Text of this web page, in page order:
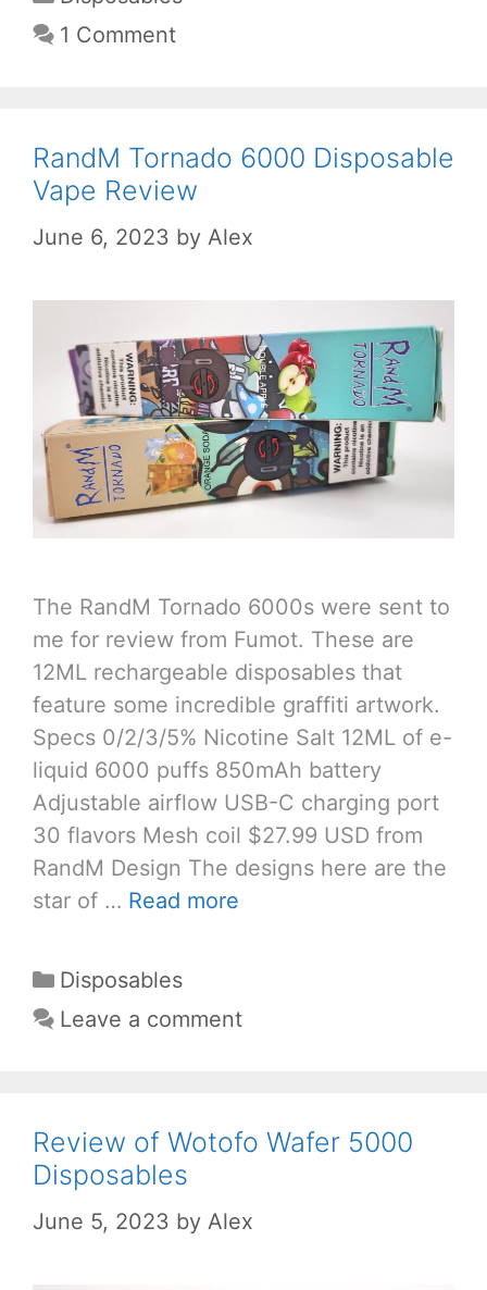
1 Comment
RandM Tornado 6000 Disposable
Vape Review
June 6, 2023 by Alex
The RandM Tornado 6000s were sent to
me for review from Fumot. These are
12ML rechargeable disposables that
feature some incredible graffiti artwork.
Specs 0/2/3/5% Nicotine Salt 12ML of e-
liquid 6000 puffs 850mAh battery
Adjustable airflow USB-C charging port
30 flavors Mesh coil $27.99 USD from
RandM Design The designs here are the
star of … Read more
Categories
Disposables
Leave a comment
Review of Wotofo Wafer 5000
Disposables
June 5, 2023 by Alex